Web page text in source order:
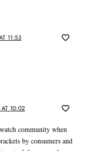
11:53
10:02
community when
by consumers and